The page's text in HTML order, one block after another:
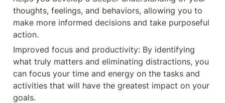
thoughts, feelings, and behaviors, allowing you to
make more informed decisions and take purposeful
action.
Improved focus and productivity: By identifying
what truly matters and eliminating distractions, you
can focus your time and energy on the tasks and
activities that will have the greatest impact on your
goals.